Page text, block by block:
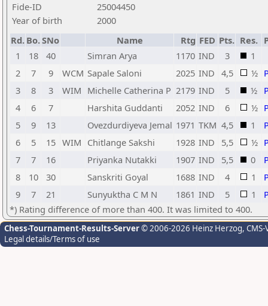
Fide-ID
25004450
Year of birth
2000
Rd. Bo.SNo Name Rtg FED Pts. Res.
1
18 40 Simran Arya 1170 IND 3
1
2
7 9 WCM Sapale Saloni 2025 IND 4,5 ½
3
8 3 WIM Michelle Catherina P 2179 IND 5 ½
4
6 7 Harshita Guddanti 2052 IND 6 ½
5
9 13 Ovezdurdiyeva Jemal 1971 TKM 4,5 1
6
5 15 WIM Chitlange Sakshi 1928 IND 5,5 ½
7
7 16 Priyanka Nutakki 1907 IND 5,5 0
8
10 30 Sanskriti Goyal 1688 IND 4 1
9
7 21 Sunyuktha C M N 1861 IND 5 1
*) Rating difference of more than 400. It was limited to 400.
Chess-Tournament-Results-Server© 2006-2026 Heinz Herzog,
Legal details/Terms of use